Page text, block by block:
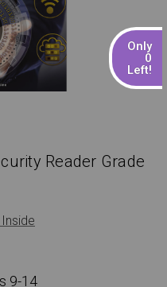
Only
0
Left!
Reader Grade
9-14